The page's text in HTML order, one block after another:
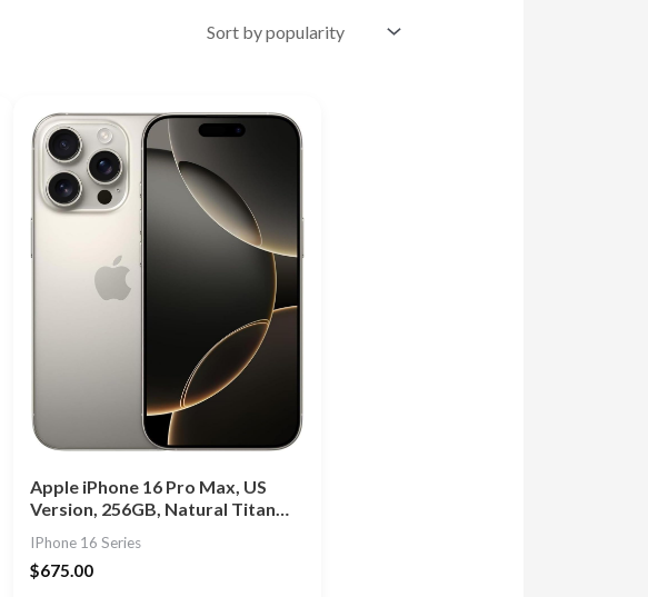
Apple iPhone 16 Pro Max, US
Version, 256GB, Natural Titan…
IPhone 16 Series
$675.00